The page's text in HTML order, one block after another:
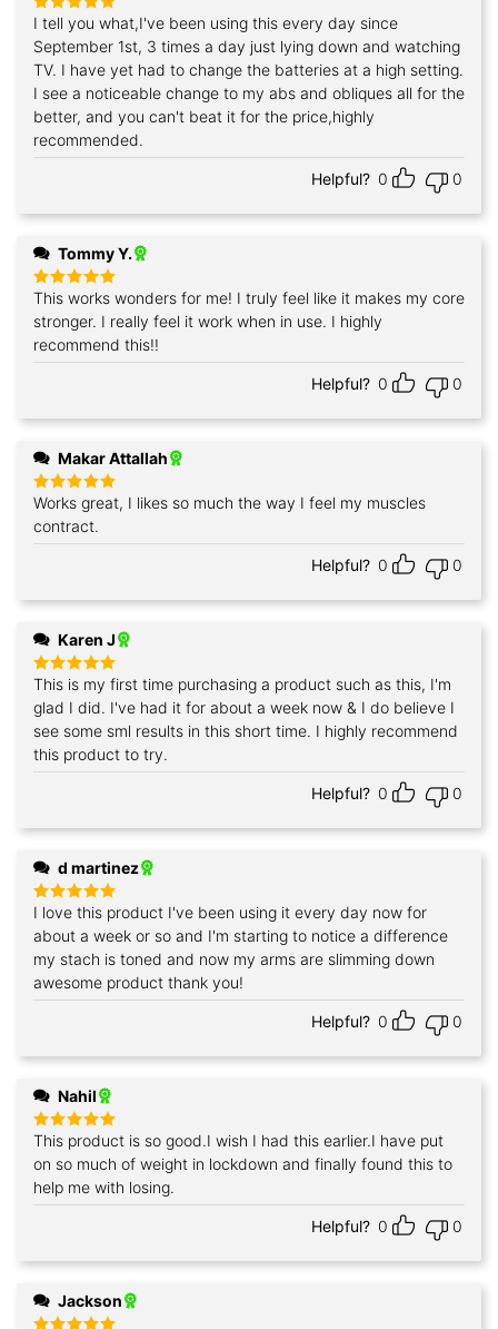
Rated5
out of 5
I tell you what,I've been using this every day since
September 1st, 3 times a day just lying down and watching
TV. I have yet had to change the batteries at a high setting.
I see a noticeable change to my abs and obliques all for the
better, and you can't beat it for the price,highly
recommended.
Helpful? 0 0
Tommy Y.
Rated5
out of 5
This works wonders for me! I truly feel like it makes my core
stronger. I really feel it work when in use. I highly
recommend this!!
Helpful? 0 0
Makar Attallah
Rated5
out of 5
Works great, I likes so much the way I feel my muscles
contract.
Helpful? 0 0
Karen J
Rated 5
out of 5
This is my first time purchasing a product such as this, I'm
glad I did. I've had it for about a week now & I do believe I
see some sml results in this short time. I highly recommend
this product to try.
Helpful? 0 0
d martinez
Rated5
out of 5
I love this product I've been using it every day now for
about a week or so and I'm starting to notice a difference
my stach is toned and now my arms are slimming down
awesome product thank you!
Helpful? 0 0
Nahil
Rated5
This product is so good.I wish I had this earlier.I have put
on so much of weight in lockdown and finally found this to
help me with losing.
Helpful? 0 0
Jackson